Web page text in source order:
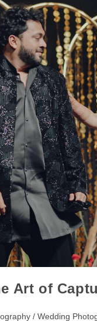
Art of
/ Wedding